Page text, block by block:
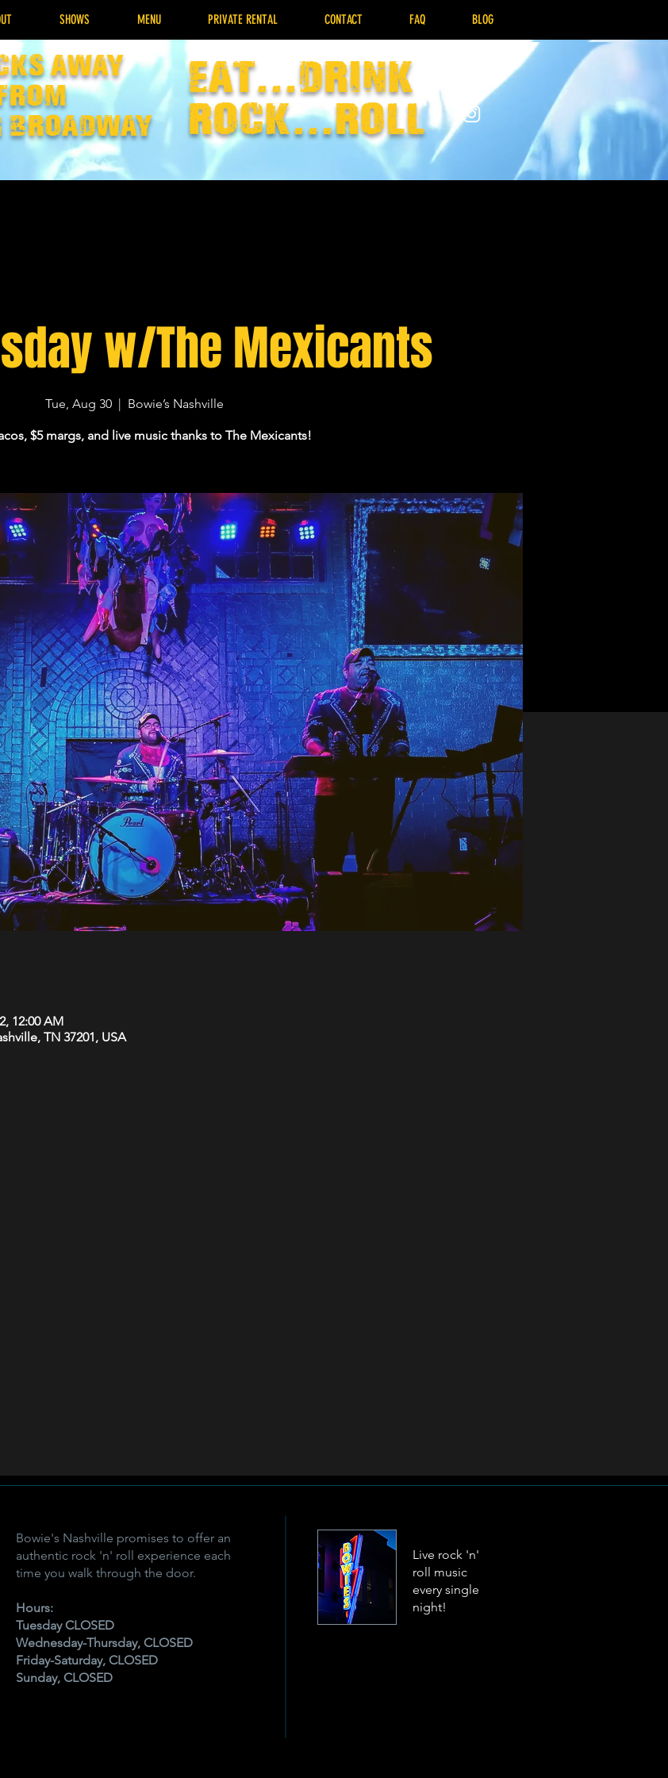
SHOWS MENU PRIVATE RENTAL CONTACT FAQ BLOG
away
EAT...drink
rock...Roll
w/The Mexicants
Tue, Aug 30
  |
Bowie’s Nashville
$5 margs, and live music thanks to The Mexicants!
12:00 AM
TN 37201, USA
Bowie's Nashville promises to offer an
authentic rock 'n' roll experience each
time you walk through the door.
Hours:
Tuesday CLOSED
Wednesday-Thursday, CLOSED
Friday-Saturday, CLOSED
Sunday, CLOSED
Live rock 'n'
roll music
every single
night!